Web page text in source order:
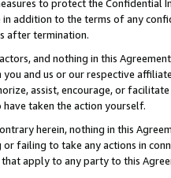
to protect the Confidential
addition to the terms of any
after termination.
and nothing in this
and us or our respective
assist, encourage, or
taken the action yourself.
herein, nothing in this
failing to take any actions in
apply to any party to this